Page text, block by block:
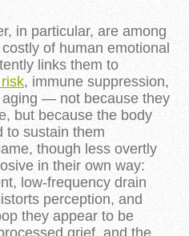
in particular, are among
of human emotional
links them to
, immune suppression,
— not because they
but because the body
to sustain them
though less overtly
in their own way:
low-frequency drain
perception, and
they appear to be